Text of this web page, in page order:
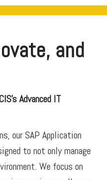
and
Advanced IT
our SAP Application
to not only manage
We focus on